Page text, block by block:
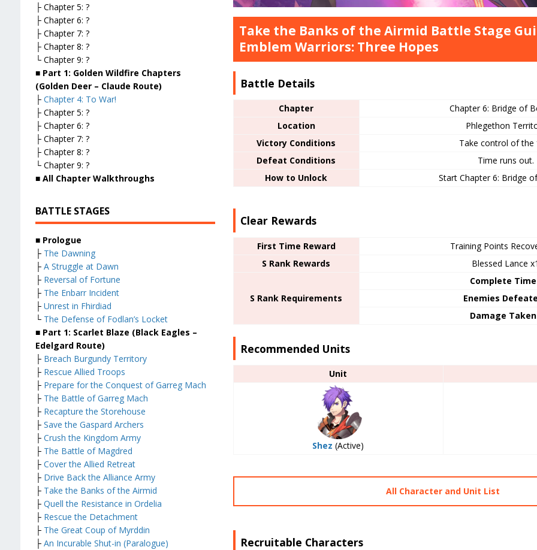
Take the Banks of the Airmid Battle Stage
Emblem Warriors: Three Hopes
Battle Details
Chapter
Chapter 6: Bridge of
Location
Phlegethon
Victory Conditions
Take control of the
Defeat Conditions
Time runs out.
How to Unlock
Start Chapter 6: Bridge
Clear Rewards
First Time Reward
Training Points
S Rank Rewards
Blessed Lance
S Rank Requirements
Complete
Enemies
Damage
Recommended Units
Unit
Shez (Active)
All Character and Unit List
Recruitable Characters
├ Chapter 5: ?
├ Chapter 6: ?
├ Chapter 7: ?
├ Chapter 8: ?
└ Chapter 9: ?
■ Part 1: Golden Wildfire Chapters
(Golden Deer – Claude Route)
├ Chapter 4: To War!
├ Chapter 5: ?
├ Chapter 6: ?
├ Chapter 7: ?
├ Chapter 8: ?
└ Chapter 9: ?
■ All Chapter Walkthroughs
BATTLE STAGES
■ Prologue
├ The Dawning
├ A Struggle at Dawn
├ Reversal of Fortune
├ The Enbarr Incident
├ Unrest in Fhirdiad
└ The Defense of Fodlan’s Locket
■ Part 1: Scarlet Blaze (Black Eagles –
Edelgard Route)
├ Breach Burgundy Territory
├ Rescue Allied Troops
├ Prepare for the Conquest of Garreg Mach
├ The Battle of Garreg Mach
├ Recapture the Storehouse
├ Save the Gaspard Archers
├ Crush the Kingdom Army
├ The Battle of Magdred
├ Cover the Allied Retreat
├ Drive Back the Alliance Army
├ Take the Banks of the Airmid
├ Quell the Resistance in Ordelia
├ Rescue the Detachment
├ The Great Coup of Myrddin
├ An Incurable Shut-in (Paralogue)